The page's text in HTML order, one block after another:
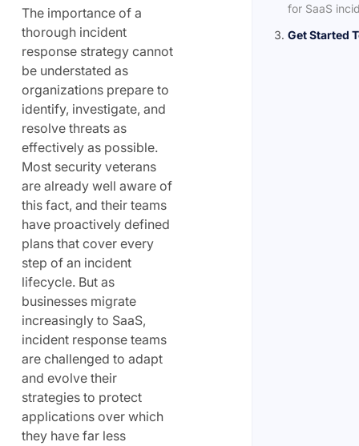
The importance of a
thorough incident
response strategy cannot
be understated as
organizations prepare to
identify, investigate, and
resolve threats as
effectively as possible.
Most security veterans
are already well aware of
this fact, and their teams
have proactively defined
plans that cover every
step of an incident
lifecycle. But as
businesses migrate
increasingly to SaaS,
incident response teams
are challenged to adapt
and evolve their
strategies to protect
applications over which
they have far less
for SaaS
Get Started